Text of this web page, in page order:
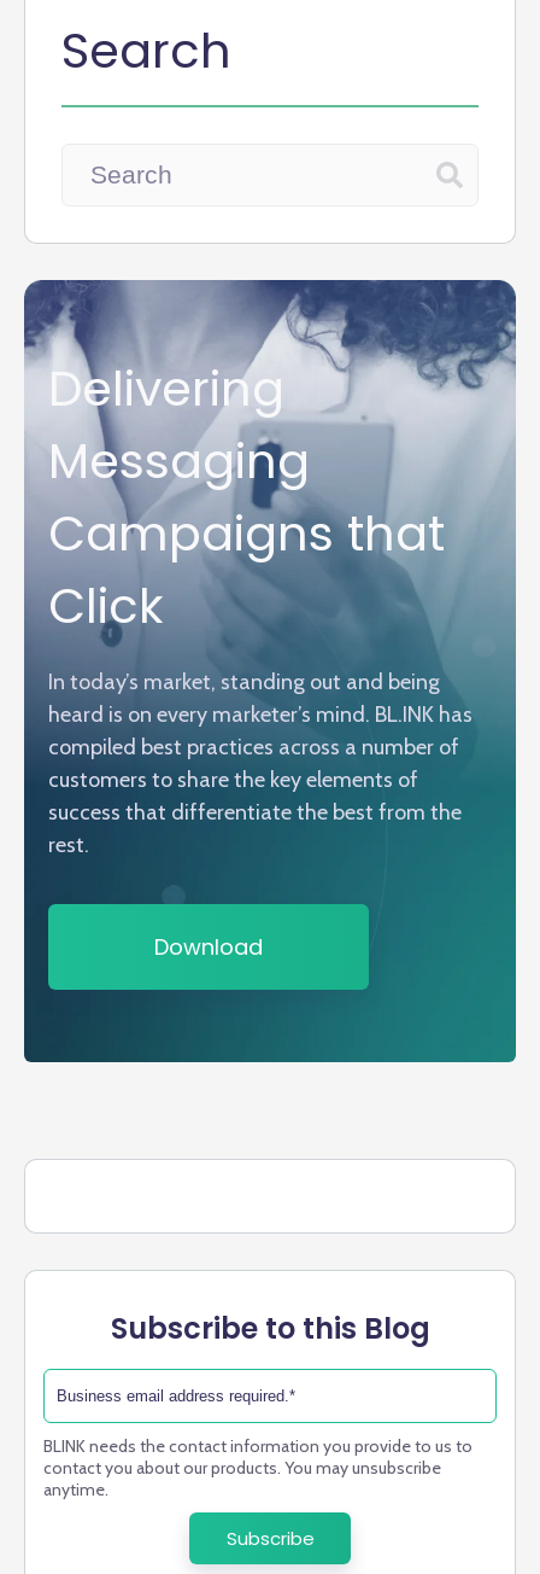
Search
Delivering
Messaging
Campaigns that
Click
In today’s market, standing out and being
heard is on every marketer’s mind. BL.INK has
compiled best practices across a number of
customers to share the key elements of
success that differentiate the best from the
rest.
Download
Subscribe to this Blog
BLINK needs the contact information you provide to us to
contact you about our products. You may unsubscribe
anytime.